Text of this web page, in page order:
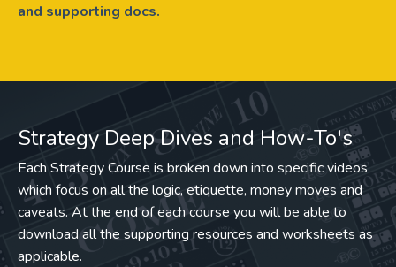
and supporting docs.
Strategy Deep Dives and How-To's
Each Strategy Course is broken down into specific videos
which focus on all the logic, etiquette, money moves and
caveats. At the end of each course you will be able to
download all the supporting resources and worksheets as
applicable.